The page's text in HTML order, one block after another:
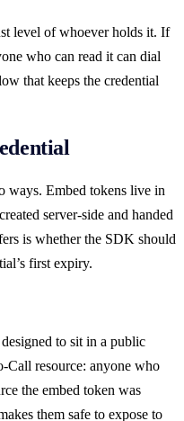
level of whoever holds it. If
who can read it can dial
that keeps the credential
ways. Embed tokens live in
server-side and handed
is whether the SDK should
first expiry.
to sit in a public
Call resource: anyone who
the embed token was
them safe to expose to